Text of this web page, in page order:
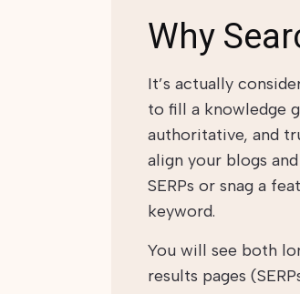
Why
It’s actually
to fill a knowledge
authoritative, and
align your blogs
SERPs or snag a
keyword.
You will see both
results pages